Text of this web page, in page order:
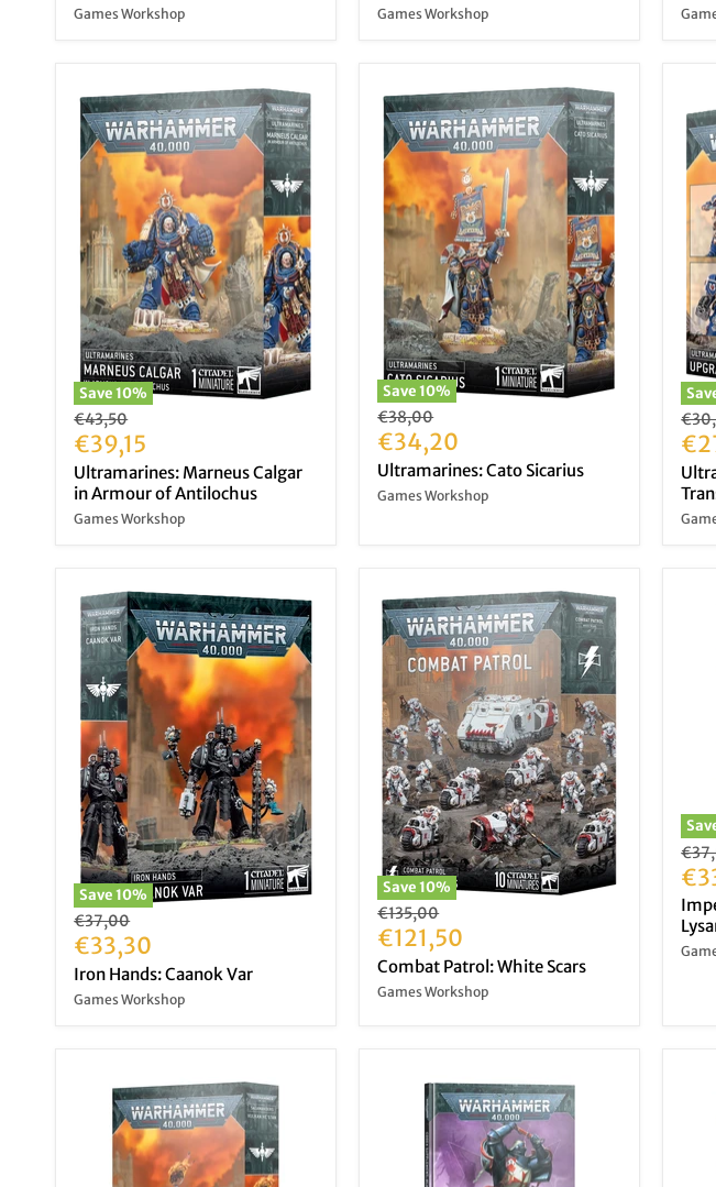
Games Workshop Games Workshop
Save10%
Original
price
€43,50
Current
price
€39,15
Ultramarines: Marneus Calgar
in Armour of Antilochus
Games Workshop
Save10%
Original
price
€38,00
Current
price
€34,20
Ultramarines: Cato Sicarius
Games Workshop
Save10%
Original
price
€37,00
Current
price
€33,30
Iron Hands: Caanok Var
Games Workshop
Save10%
Original
price
€135,00
Current
price
€121,50
Combat Patrol: White Scars
Games Workshop